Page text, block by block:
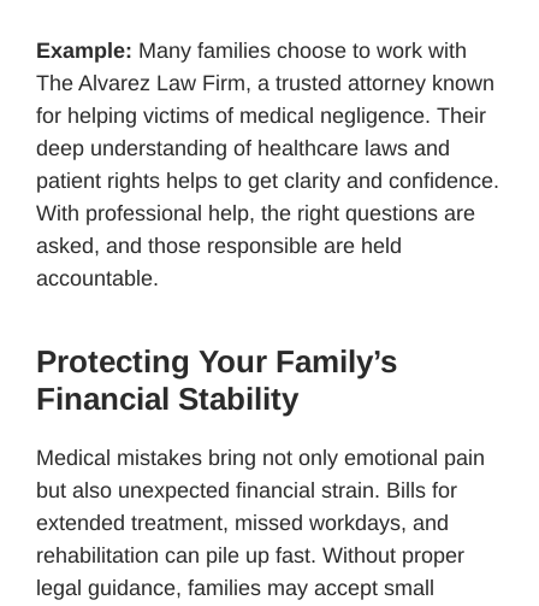
Example: Many families choose to work with
The Alvarez Law Firm, a trusted attorney known
for helping victims of medical negligence. Their
deep understanding of healthcare laws and
patient rights helps to get clarity and confidence.
With professional help, the right questions are
asked, and those responsible are held
accountable.
Protecting Your Family’s
Financial Stability
Medical mistakes bring not only emotional pain
but also unexpected financial strain. Bills for
extended treatment, missed workdays, and
rehabilitation can pile up fast. Without proper
legal guidance, families may accept small